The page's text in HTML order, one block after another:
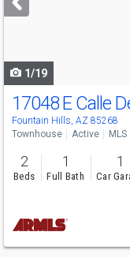
buttons
1/19
17048 E Calle
Fountain Hills, AZ 85268
Townhouse Active
2
Beds
1
Full Bath
1
Car